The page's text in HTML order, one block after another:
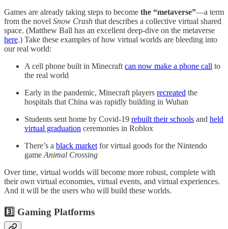
Games are already taking steps to become the “metaverse”—a term
from the novel Snow Crash that describes a collective virtual shared
space. (Matthew Ball has an excellent deep-dive on the metaverse
here.) Take these examples of how virtual worlds are bleeding into
our real world:
A cell phone built in Minecraft can now make a phone call to
the real world
Early in the pandemic, Minecraft players recreated the
hospitals that China was rapidly building in Wuhan
Students sent home by Covid-19 rebuilt their schools and held
virtual graduation ceremonies in Roblox
There’s a black market for virtual goods for the Nintendo
game Animal Crossing
Over time, virtual worlds will become more robust, complete with
their own virtual economies, virtual events, and virtual experiences.
And it will be the users who will build these worlds.
3️⃣ Gaming Platforms